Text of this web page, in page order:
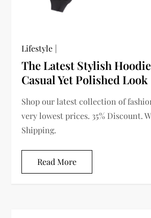
Lifestyle
The Latest Stylish
Casual Yet Polished Look
Shop our latest collection of
very lowest prices. 35% Discount.
Shipping.
Read More